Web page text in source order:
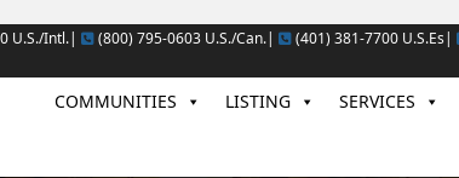
U.S./Intl.| (800) 795-0603 U.S./Can.| (401) 381-7700 U.S.Es|
COMMUNITIES LISTING SERVICES